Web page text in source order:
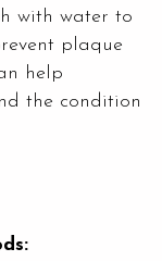
with water to
plaque
help
the condition